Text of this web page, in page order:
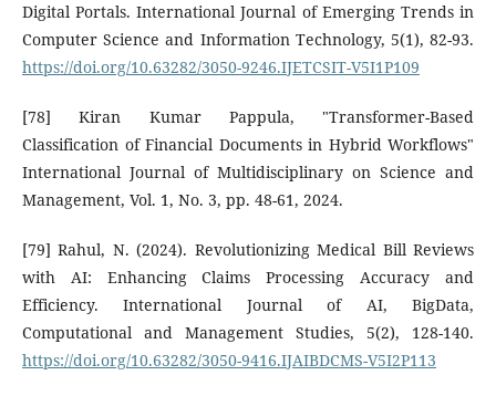
Digital Portals. International Journal of Emerging Trends in
Computer Science and Information Technology, 5(1), 82-93.
https://doi.org/10.63282/3050-9246.IJETCSIT-V5I1P109
[78] Kiran Kumar Pappula, "Transformer-Based
Classification of Financial Documents in Hybrid Workflows"
International Journal of Multidisciplinary on Science and
Management, Vol. 1, No. 3, pp. 48-61, 2024.
[79] Rahul, N. (2024). Revolutionizing Medical Bill Reviews
with AI: Enhancing Claims Processing Accuracy and
Efficiency. International Journal of AI, BigData,
Computational and Management Studies, 5(2), 128-140.
https://doi.org/10.63282/3050-9416.IJAIBDCMS-V5I2P113